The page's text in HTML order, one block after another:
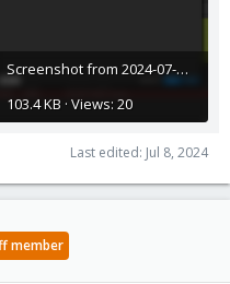
Screenshot from 2024-07-08 12-46-26.png
103.4 KB · Views: 20
Last edited: Jul 8, 2024
member